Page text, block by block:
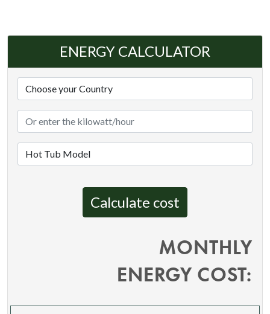
ENERGY CALCULATOR
Calculate cost
MONTHLY
ENERGY COST: